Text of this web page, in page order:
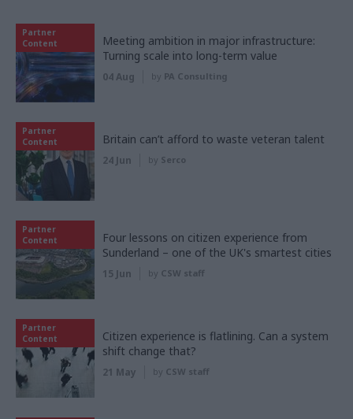
Partner
Content
Meeting ambition in major infrastructure:
Turning scale into long-term value
04 Aug by PA Consulting
Partner
Content
Britain can’t afford to waste veteran talent
24 Jun by Serco
Partner
Content
Four lessons on citizen experience from
Sunderland – one of the UK's smartest cities
15 Jun by CSW staff
Partner
Content
Citizen experience is flatlining. Can a system
shift change that?
21 May by CSW staff